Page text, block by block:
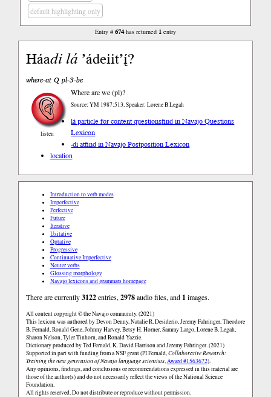
default highlighting only
Entry # 674has returned 1entry
Háadi lá ’ádeiit’į́?
where-at Q pl-3-be
listen
Where are we (pl)?
Source: YM 1987:513, Speaker: Lorene B Legah
lá particle for content questionsfind in Navajo Questions
Lexicon
-di atfind in Navajo Postposition Lexicon
location
Introduction to verb modes
Imperfective
Perfective
Future
Iterative
Usitative
Optative
Progressive
Continuative Imperfective
Neuter verbs
Glossing morphology
Navajo lexicons and grammars homepage
There are currently3122entries, 2978audio files, and 1 images.
All content copyright © the Navajo community. (2021)
This lexicon was authored by Devon Denny, Natalie R. Desiderio, Jeremy Fahringer, Theodore
B. Fernald, Ronald Gene, Johnny Harvey, Betsy H. Horner, Sammy Largo, Lorene B. Legah,
Sharon Nelson, Tyler Tinhorn, and Ronald Yazzie.
Dictionary produced by Ted Fernald, K. David Harrison and Jeremy Fahringer. (2021)
Supported in part with funding from a NSF grant (PI Fernald,Collaborative Research:
Training the next generation of Navajo language scientists,Award #1563672).
Any opinions, findings, and conclusions or recommendations expressed in this material are
those of the author(s) and do not necessarily reflect the views of the National Science
Foundation.
All rights reserved. Do not distribute or reproduce without permission.